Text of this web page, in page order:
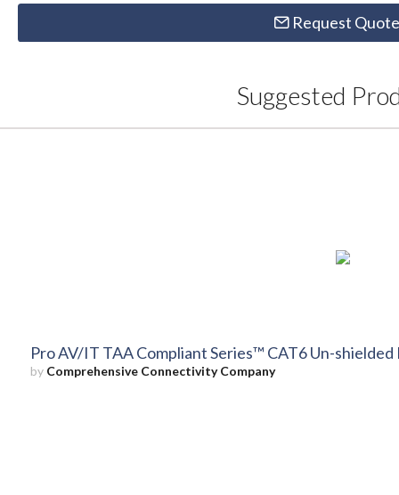
Request Quote
Suggested
Pro AV/IT TAA Compliant Series™ CAT6 Un-
by Comprehensive Connectivity Company